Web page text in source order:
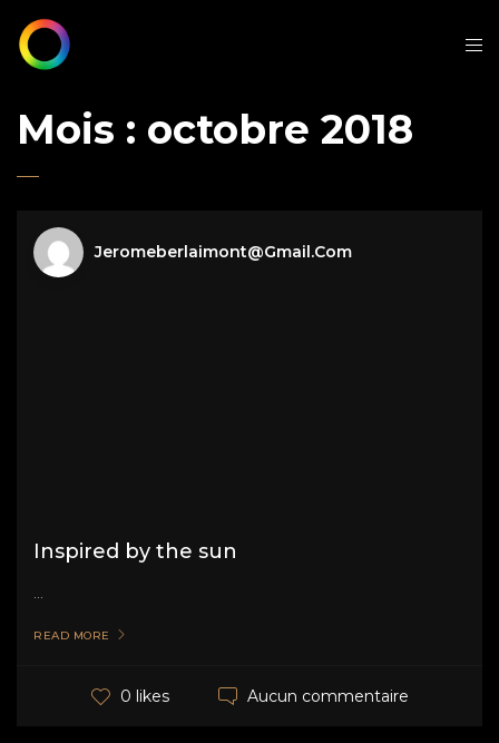
Mois : octobre 2018
Jeromeberlaimont@gmail.com
Inspired by the sun
...
READ MORE
0 likes Aucun commentaire